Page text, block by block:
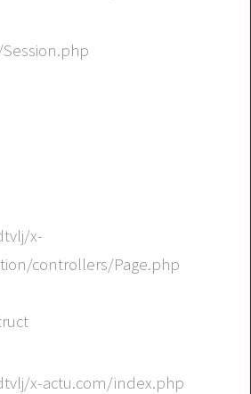
x-
controllers/Page.php
x-actu.com/index.php